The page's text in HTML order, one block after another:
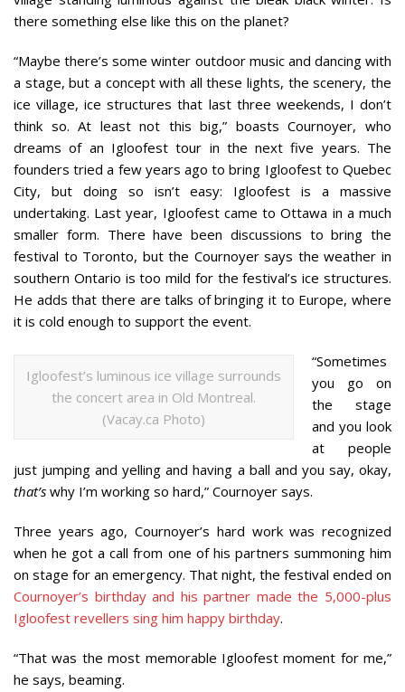
there something else like this on the planet?
“Maybe there’s some winter outdoor music and dancing with
a stage, but a concept with all these lights, the scenery, the
ice village, ice structures that last three weekends, I don’t
think so. At least not this big,” boasts Cournoyer, who
dreams of an Igloofest tour in the next five years. The
founders tried a few years ago to bring Igloofest to Quebec
City, but doing so isn’t easy: Igloofest is a massive
undertaking. Last year, Igloofest came to Ottawa in a much
smaller form. There have been discussions to bring the
festival to Toronto, but the Cournoyer says the weather in
southern Ontario is too mild for the festival’s ice structures.
He adds that there are talks of bringing it to Europe, where
it is cold enough to support the event.
Igloofest’s luminous ice village surrounds
the concert area in Old Montreal.
(Vacay.ca Photo)
“Sometimes
you go on
the stage
and you look
at people
just jumping and yelling and having a ball and you say, okay,
that’s why I’m working so hard,” Cournoyer says.
Three years ago, Cournoyer’s hard work was recognized
when he got a call from one of his partners summoning him
on stage for an emergency. That night, the festival ended on
Cournoyer’s birthday and his partner made the 5,000-plus
Igloofest revellers sing him happy birthday.
“That was the most memorable Igloofest moment for me,”
he says, beaming.